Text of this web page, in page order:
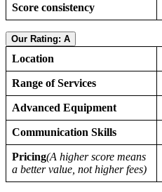
Score consistency
Our Rating: A
Location
Range of Services
Advanced Equipment
Communication Skills
Pricing(A higher score means
a better value, not higher fees)